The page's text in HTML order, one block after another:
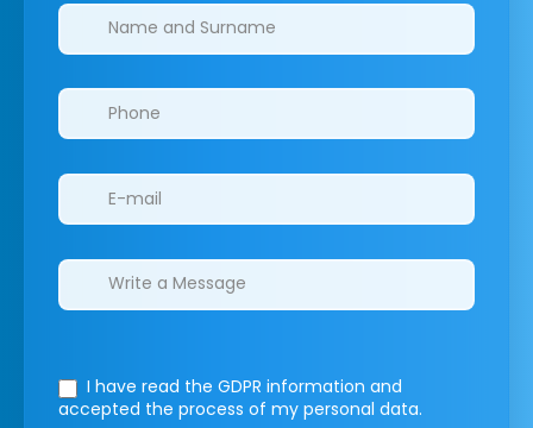
Clinics/branches
I have read the GDPR information and
accepted the process of my personal data.